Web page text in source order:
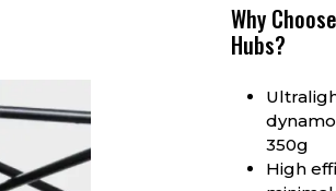
Why
Hubs?
350g
High